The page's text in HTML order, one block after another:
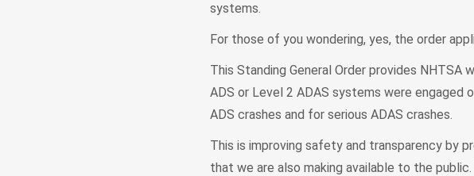
systems.
For those of you wondering, yes, the order
This Standing General Order provides NHTSA
ADS or Level 2 ADAS systems were engaged
ADS crashes and for serious ADAS crashes.
This is improving safety and transparency by
that we are also making available to the